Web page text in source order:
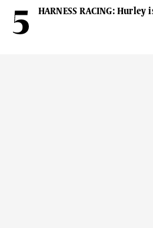
HARNESS RACING: